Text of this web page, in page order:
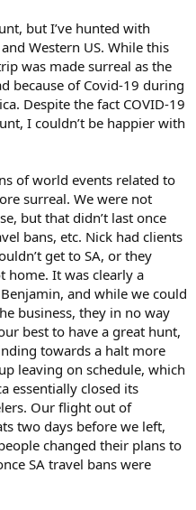
but I’ve hunted with
Western US. While this
was made surreal as the
because of Covid-19 during
Despite the fact COVID-19
I couldn’t be happier with
of world events related to
surreal. We were not
but that didn’t last once
bans, etc. Nick had clients
get to SA, or they
home. It was clearly a
and while we could
business, they in no way
best to have a great hunt,
towards a halt more
leaving on schedule, which
essentially closed its
Our flight out of
two days before we left,
changed their plans to
SA travel bans were